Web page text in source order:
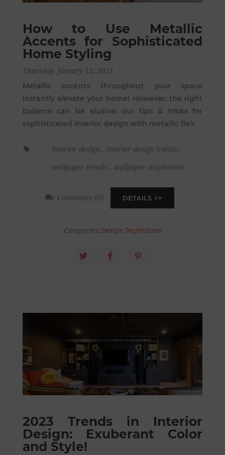
How to Use Metallic
Accents for Sophisticated
Home Styling
Thursday, January 12, 2023
Metallic accents throughout your space
instantly elevate your home! However, the right
balance can be elusive: our tips & tricks for
sophisticated interior design with metallic flair.
interior design , interior design trends ,
wallpaper trends , wallpaper inspiration
Comments (0) DETAILS
Categories:Design Inspiration
2023 Trends in Interior
Design: Exuberant Color
and Style!